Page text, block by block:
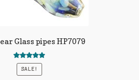
Glass pipes HP7079
Rated5.00
SALE!